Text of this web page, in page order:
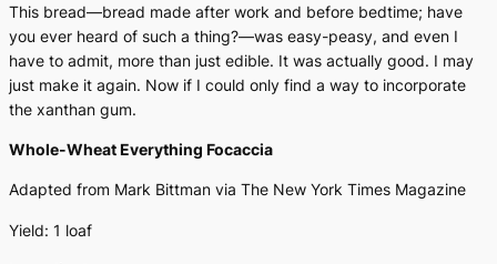
This bread—bread made after work and before bedtime; have
you ever heard of such a thing?—was easy-peasy, and even I
have to admit, more than just edible. It was actually good. I may
just make it again. Now if I could only find a way to incorporate
the xanthan gum.
Whole-Wheat Everything Focaccia
Adapted from Mark Bittman via The New York Times Magazine
Yield: 1 loaf